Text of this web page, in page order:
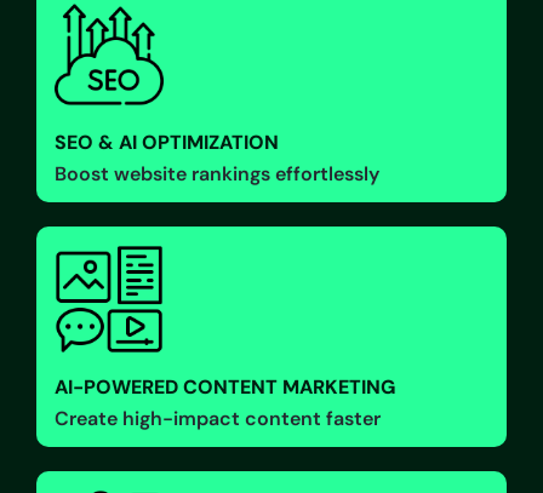
SEO & AI OPTIMIZATION
Boost website rankings effortlessly
AI-POWERED CONTENT MARKETING
Create high-impact content faster